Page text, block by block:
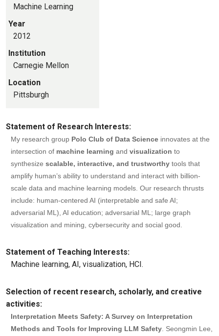
Machine Learning
Year
2012
Institution
Carnegie Mellon
Location
Pittsburgh
Statement of Research Interests:
My research group Polo Club of Data Science innovates at the
intersection of machine learning and visualization to
synthesize scalable, interactive, and trustworthy tools that
amplify human’s ability to understand and interact with billion-
scale data and machine learning models. Our research thrusts
include: human-centered AI (interpretable and safe AI;
adversarial ML), AI education; adversarial ML; large graph
visualization and mining, cybersecurity and social good.
Statement of Teaching Interests:
Machine learning, AI, visualization, HCI.
Selection of recent research, scholarly, and creative
activities:
Interpretation Meets Safety: A Survey on Interpretation
Methods and Tools for Improving LLM Safety . Seongmin Lee,